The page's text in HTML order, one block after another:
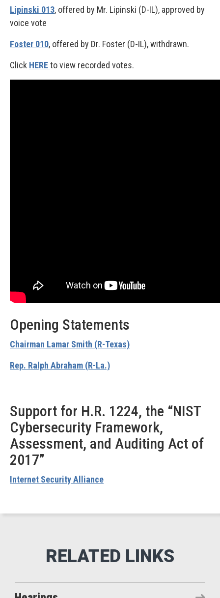
Lipinski 013, offered by Mr. Lipinski (D-IL), approved by
voice vote
Foster 010, offered by Dr. Foster (D-IL), withdrawn.
Click HEREto view recorded votes.
Opening Statements
Chairman Lamar Smith (R-Texas)
Rep. Ralph Abraham (R-La.)
Support for H.R. 1224, the “NIST
Cybersecurity Framework,
Assessment, and Auditing Act of
2017”
Internet Security Alliance